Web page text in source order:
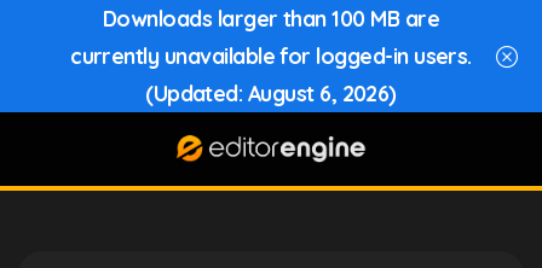
Downloads larger than 100 MB are
currently unavailable for logged-in users.
(Updated: August 6, 2026)